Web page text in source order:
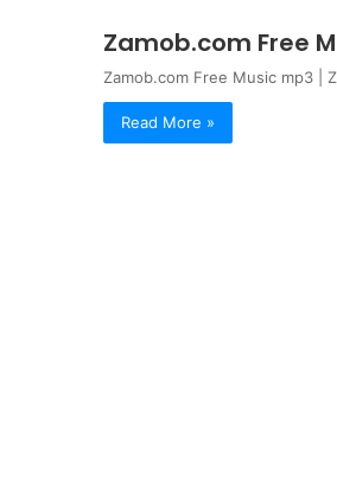
Zamob.com Free
Zamob.com Free Music mp3 |
Read More »